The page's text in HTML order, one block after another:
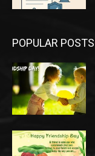
POPULAR POSTS